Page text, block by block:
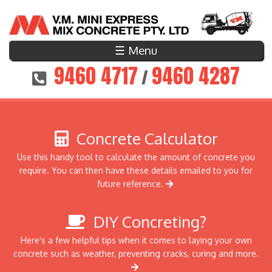
☰ Menu
9460 4717/9460 4287
Concrete Calculator
Use this handy tool to calculate the amount of concrete you
require. You can then have these details emailed to you for
future reference.
DIY Concreting?
Here's a few helpful tips when it comes to laying your own
concrete such as weather, preventing cracks, curing and more.